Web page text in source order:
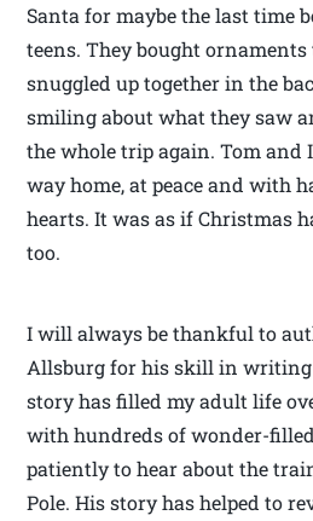
Santa for maybe the last time
teens. They bought ornaments
snuggled up together in the
smiling about what they saw
the whole trip again. Tom and
way home, at peace and with
hearts. It was as if Christmas
too.
I will always be thankful to
Allsburg for his skill in
story has filled my adult life
with hundreds of wonder-
patiently to hear about the
Pole. His story has helped to